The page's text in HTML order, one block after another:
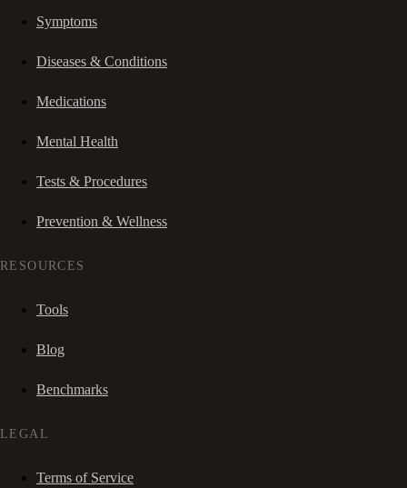
Symptoms
Diseases & Conditions
Medications
Mental Health
Tests & Procedures
Prevention & Wellness
RESOURCES
Tools
Blog
Benchmarks
LEGAL
Terms of Service